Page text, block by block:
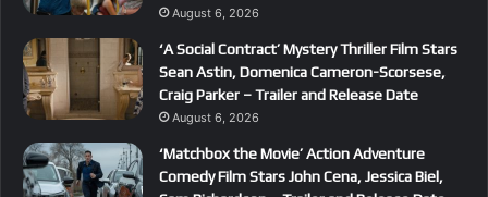
August 6, 2026
‘A Social Contract’ Mystery Thriller Film Stars
Sean Astin, Domenica Cameron-Scorsese,
Craig Parker – Trailer and Release Date
August 6, 2026
‘Matchbox the Movie’ Action Adventure
Comedy Film Stars John Cena, Jessica Biel,